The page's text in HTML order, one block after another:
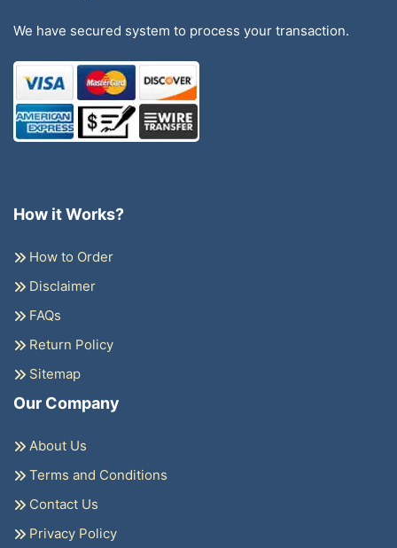
We have secured system to process your transaction.
How it Works?
How to Order
Disclaimer
FAQs
Return Policy
Sitemap
Our Company
About Us
Terms and Conditions
Contact Us
Privacy Policy